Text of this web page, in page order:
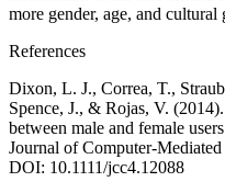
more gender, age, and cultural
References
Dixon, L. J., Correa, T.,
Spence, J., & Rojas, V.
between male and female
Journal of Computer-
DOI: 10.1111/jcc4.12088